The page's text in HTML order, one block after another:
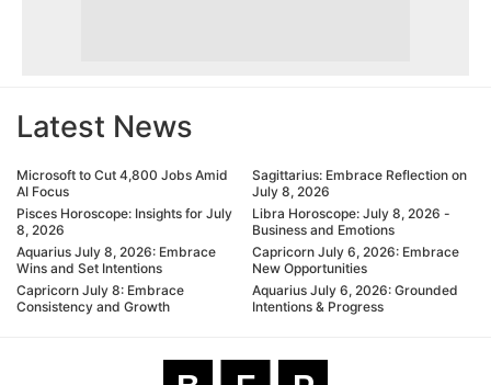
Latest News
Microsoft to Cut 4,800 Jobs Amid
AI Focus
Pisces Horoscope: Insights for July
8, 2026
Aquarius July 8, 2026: Embrace
Wins and Set Intentions
Capricorn July 8: Embrace
Consistency and Growth
Sagittarius: Embrace Reflection on
July 8, 2026
Libra Horoscope: July 8, 2026 -
Business and Emotions
Capricorn July 6, 2026: Embrace
New Opportunities
Aquarius July 6, 2026: Grounded
Intentions & Progress